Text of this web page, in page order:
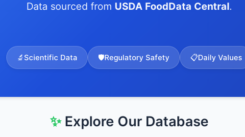
Data sourced from USDA FoodData Central.
🔬 Scientific Data 🛡️Regulatory Safety 📋Daily Values
✨Explore Our Database